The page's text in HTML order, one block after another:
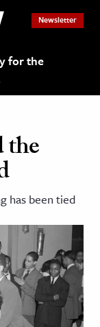
for the
Newsletter
has been tied